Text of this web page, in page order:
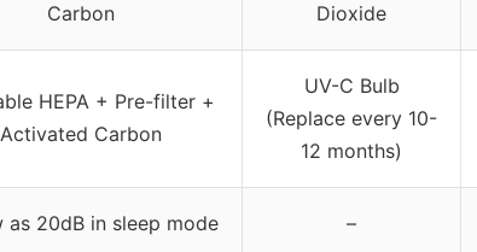
Carbon
Dioxide
HEPA + Pre-filter +
Activated Carbon
UV-C Bulb
(Replace every 10-
12 months)
as 20dB in sleep mode –